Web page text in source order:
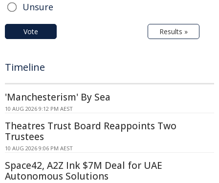
Unsure
Vote Results »
Timeline
'Manchesterism' By Sea
10 AUG 2026 9:12 PM AEST
Theatres Trust Board Reappoints Two
Trustees
10 AUG 2026 9:06 PM AEST
Space42, A2Z Ink $7M Deal for UAE
Autonomous Solutions